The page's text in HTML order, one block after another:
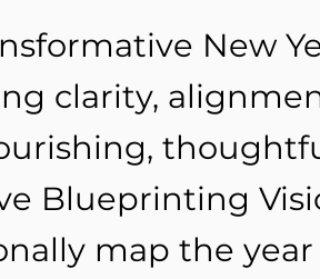
New
clarity,
Blueprinting
map the year